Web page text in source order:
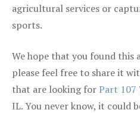
agricultural services or
sports.
We hope that you found this
please feel free to share it
that are looking forPart 107
IL. You never know, it could